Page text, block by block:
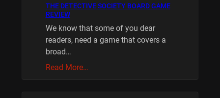
THE DETECTIVE SOCIETY BOARD GAME
REVIEW
We know that some of you dear
readers, need a game that covers a
broad…
Read More…